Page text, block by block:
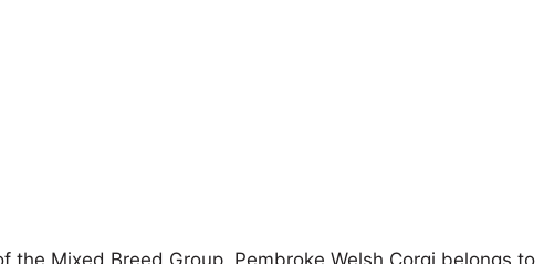
the Mixed Breed Group, Pembroke Welsh Corgi belongs to